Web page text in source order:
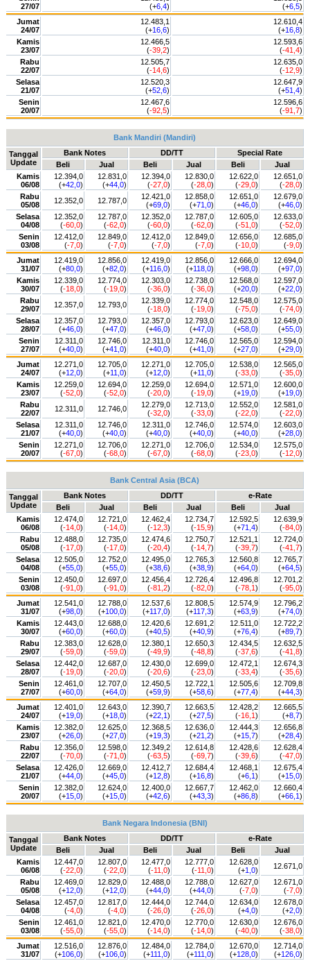
27/07
(+6,4)
(+6,5)
Jumat
24/07
12.483,1
(+16,6)
12.610,4
(+16,8)
Kamis
23/07
12.466,5
(-39,2)
12.593,6
(-41,4)
Rabu
22/07
12.505,7
(-14,6)
12.635,0
(-12,9)
Selasa
21/07
12.520,3
(+52,6)
12.647,9
(+51,4)
Senin
20/07
12.467,6
(-92,5)
12.596,6
(-91,7)
Bank Mandiri (Mandiri)
Tanggal
Update
Bank Notes DD/TT
Special Rate
Beli
Jual Beli Jual Beli
Jual
Kamis
06/08
12.394,0
(+42,0)
12.831,0
(+44,0)
12.394,0
(-27,0)
12.830,0
(-28,0)
12.622,0
(-29,0)
12.651,0
(-28,0)
Rabu
05/08
12.352,0 12.787,0
12.421,0
(+69,0)
12.858,0
(+71,0)
12.651,0
(+46,0)
12.679,0
(+46,0)
Selasa
04/08
12.352,0
(-60,0)
12.787,0
(-62,0)
12.352,0
(-60,0)
12.787,0
(-62,0)
12.605,0
(-51,0)
12.633,0
(-52,0)
Senin
03/08
12.412,0
(-7,0)
12.849,0
(-7,0)
12.412,0
(-7,0)
12.849,0
(-7,0)
12.656,0
(-10,0)
12.685,0
(-9,0)
Jumat
31/07
12.419,0
(+80,0)
12.856,0
(+82,0)
12.419,0
(+116,0)
12.856,0
(+118,0)
12.666,0
(+98,0)
12.694,0
(+97,0)
Kamis
30/07
12.339,0
(-18,0)
12.774,0
(-19,0)
12.303,0
(-36,0)
12.738,0
(-36,0)
12.568,0
(+20,0)
12.597,0
(+22,0)
Rabu
29/07
12.357,0 12.793,0
12.339,0
(-18,0)
12.774,0
(-19,0)
12.548,0
(-75,0)
12.575,0
(-74,0)
Selasa
28/07
12.357,0
(+46,0)
12.793,0
(+47,0)
12.357,0
(+46,0)
12.793,0
(+47,0)
12.623,0
(+58,0)
12.649,0
(+55,0)
Senin
27/07
12.311,0
(+40,0)
12.746,0
(+41,0)
12.311,0
(+40,0)
12.746,0
(+41,0)
12.565,0
(+27,0)
12.594,0
(+29,0)
Jumat
24/07
12.271,0
(+12,0)
12.705,0
(+11,0)
12.271,0
(+12,0)
12.705,0
(+11,0)
12.538,0
(-33,0)
12.565,0
(-35,0)
Kamis
23/07
12.259,0
(-52,0)
12.694,0
(-52,0)
12.259,0
(-20,0)
12.694,0
(-19,0)
12.571,0
(+19,0)
12.600,0
(+19,0)
Rabu
22/07
12.311,0 12.746,0
12.279,0
(-32,0)
12.713,0
(-33,0)
12.552,0
(-22,0)
12.581,0
(-22,0)
Selasa
21/07
12.311,0
(+40,0)
12.746,0
(+40,0)
12.311,0
(+40,0)
12.746,0
(+40,0)
12.574,0
(+40,0)
12.603,0
(+28,0)
Senin
20/07
12.271,0
(-67,0)
12.706,0
(-68,0)
12.271,0
(-67,0)
12.706,0
(-68,0)
12.534,0
(-23,0)
12.575,0
(-12,0)
Bank Central Asia (BCA)
Tanggal
Update
Bank Notes DD/TT
e-Rate
Beli
Jual Beli Jual Beli
Jual
Kamis
06/08
12.474,0
(-14,0)
12.721,0
(-14,0)
12.462,4
(-12,3)
12.734,7
(-15,9)
12.592,5
(+71,4)
12.639,9
(-84,0)
Rabu
05/08
12.488,0
(-17,0)
12.735,0
(-17,0)
12.474,6
(-20,4)
12.750,7
(-14,7)
12.521,1
(-39,7)
12.724,0
(-41,7)
Selasa
04/08
12.505,0
(+55,0)
12.752,0
(+55,0)
12.495,0
(+38,6)
12.765,3
(+38,9)
12.560,8
(+64,0)
12.765,7
(+64,5)
Senin
03/08
12.450,0
(-91,0)
12.697,0
(-91,0)
12.456,4
(-81,2)
12.726,4
(-82,0)
12.496,8
(-78,1)
12.701,2
(-95,0)
Jumat
31/07
12.541,0
(+98,0)
12.788,0
(+100,0)
12.537,6
(+117,0)
12.808,5
(+117,3)
12.574,9
(+63,9)
12.796,2
(+74,0)
Kamis
30/07
12.443,0
(+60,0)
12.688,0
(+60,0)
12.420,6
(+40,5)
12.691,2
(+40,9)
12.511,0
(+76,4)
12.722,2
(+89,7)
Rabu
29/07
12.383,0
(-59,0)
12.628,0
(-59,0)
12.380,1
(-49,9)
12.650,3
(-48,8)
12.434,5
(-37,6)
12.632,5
(-41,8)
Selasa
28/07
12.442,0
(-19,0)
12.687,0
(-20,0)
12.430,0
(-20,6)
12.699,0
(-23,0)
12.472,1
(-33,4)
12.674,3
(-35,6)
Senin
27/07
12.461,0
(+60,0)
12.707,0
(+64,0)
12.450,5
(+59,9)
12.722,1
(+58,6)
12.505,6
(+77,4)
12.709,8
(+44,3)
Jumat
24/07
12.401,0
(+19,0)
12.643,0
(+18,0)
12.390,7
(+22,1)
12.663,5
(+27,5)
12.428,2
(-16,1)
12.665,5
(+8,7)
Kamis
23/07
12.382,0
(+26,0)
12.625,0
(+27,0)
12.368,5
(+19,3)
12.636,0
(+21,2)
12.444,3
(+15,7)
12.656,8
(+28,4)
Rabu
22/07
12.356,0
(-70,0)
12.598,0
(-71,0)
12.349,2
(-63,5)
12.614,8
(-69,7)
12.428,6
(-39,6)
12.628,4
(-47,0)
Selasa
21/07
12.426,0
(+44,0)
12.669,0
(+45,0)
12.412,7
(+12,8)
12.684,4
(+16,8)
12.468,1
(+6,1)
12.675,4
(+15,0)
Senin
20/07
12.382,0
(+15,0)
12.624,0
(+15,0)
12.400,0
(+42,6)
12.667,7
(+43,3)
12.462,0
(+86,8)
12.660,4
(+66,1)
Bank Negara Indonesia (BNI)
Tanggal
Update
Bank Notes DD/TT
e-Rate
Beli
Jual Beli Jual Beli
Jual
Kamis
06/08
12.447,0
(-22,0)
12.807,0
(-22,0)
12.477,0
(-11,0)
12.777,0
(-11,0)
12.628,0
(+1,0)
12.671,0
Rabu
05/08
12.469,0
(+12,0)
12.829,0
(+12,0)
12.488,0
(+44,0)
12.788,0
(+44,0)
12.627,0
(-7,0)
12.671,0
(-7,0)
Selasa
04/08
12.457,0
(-4,0)
12.817,0
(-4,0)
12.444,0
(-26,0)
12.744,0
(-26,0)
12.634,0
(+4,0)
12.678,0
(+2,0)
Senin
03/08
12.461,0
(-55,0)
12.821,0
(-55,0)
12.470,0
(-14,0)
12.770,0
(-14,0)
12.630,0
(-40,0)
12.676,0
(-38,0)
Jumat
31/07
12.516,0
(+106,0)
12.876,0
(+106,0)
12.484,0
(+111,0)
12.784,0
(+111,0)
12.670,0
(+128,0)
12.714,0
(+126,0)